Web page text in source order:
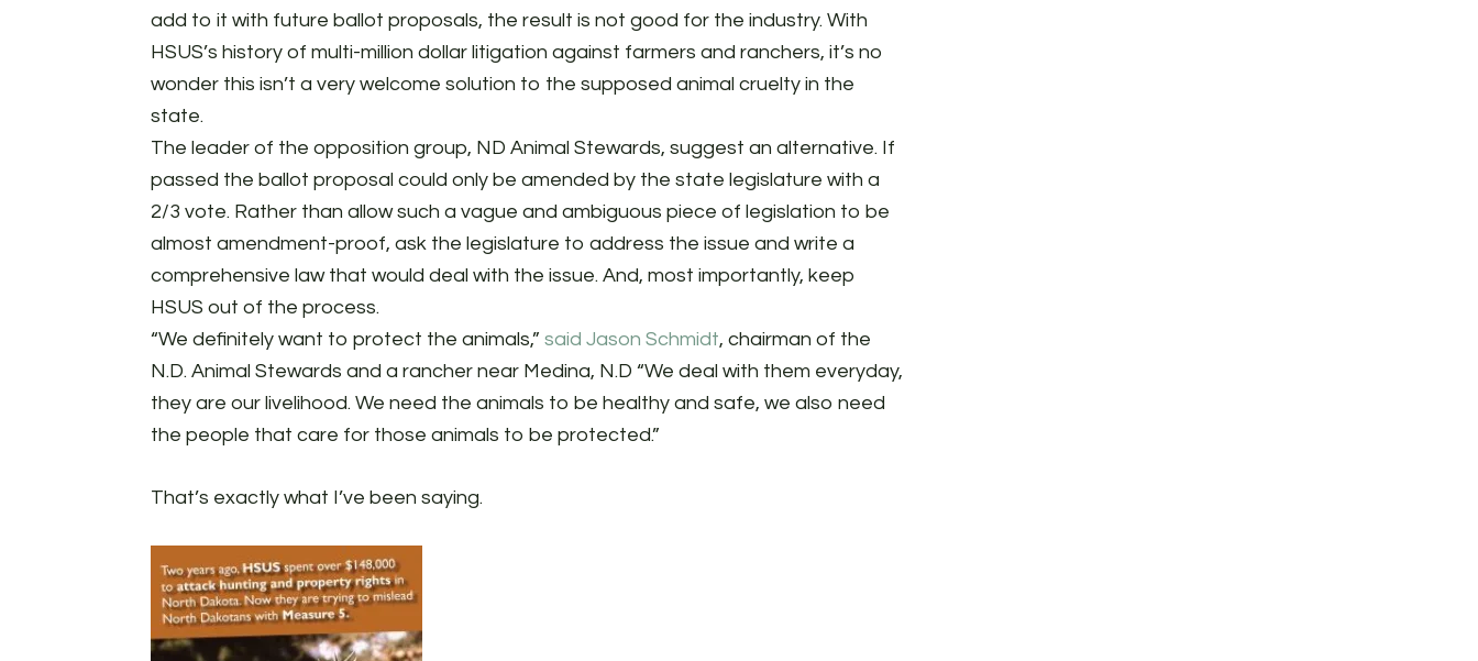
add to it with future ballot proposals, the result is not good for the industry. With
HSUS’s history of multi-million dollar litigation against farmers and ranchers, it’s no
wonder this isn’t a very welcome solution to the supposed animal cruelty in the
state.
The leader of the opposition group, ND Animal Stewards, suggest an alternative. If
passed the ballot proposal could only be amended by the state legislature with a
2/3 vote. Rather than allow such a vague and ambiguous piece of legislation to be
almost amendment-proof, ask the legislature to address the issue and write a
comprehensive law that would deal with the issue. And, most importantly, keep
HSUS out of the process.
“We definitely want to protect the animals,” said Jason Schmidt, chairman of the
N.D. Animal Stewards and a rancher near Medina, N.D “We deal with them everyday,
they are our livelihood. We need the animals to be healthy and safe, we also need
the people that care for those animals to be protected.”
That’s exactly what I’ve been saying.